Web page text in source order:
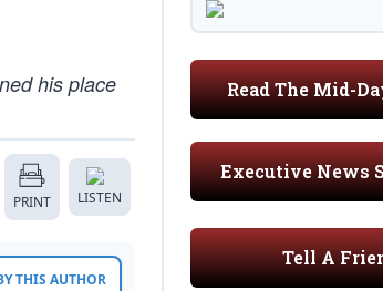
his place
PRINT LISTEN
THIS AUTHOR
Read The Mid-
Executive News
Tell A